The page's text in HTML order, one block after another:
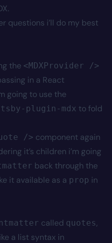
questions i’ll do my best
the <MDXProvider />
in a React
going to use the
plugin-mdx to fold
/> component again
it’s children i’m going
back through the
it available as a prop in
called quotes,
a list syntax in